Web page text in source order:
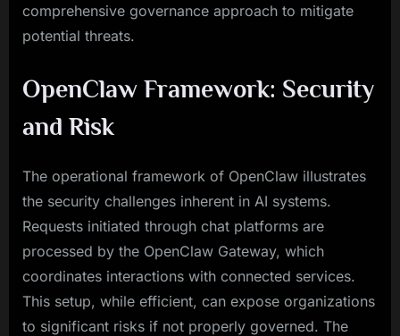
comprehensive governance approach to mitigate
potential threats.
OpenClaw Framework: Security
and Risk
The operational framework of OpenClaw illustrates
the security challenges inherent in AI systems.
Requests initiated through chat platforms are
processed by the OpenClaw Gateway, which
coordinates interactions with connected services.
This setup, while efficient, can expose organizations
to significant risks if not properly governed. The